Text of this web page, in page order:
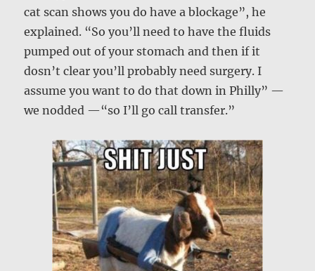
cat scan shows you do have a blockage”, he
explained. “So you’ll need to have the fluids
pumped out of your stomach and then if it
dosn’t clear you’ll probably need surgery. I
assume you want to do that down in Philly” —
we nodded —“so I’ll go call transfer.”